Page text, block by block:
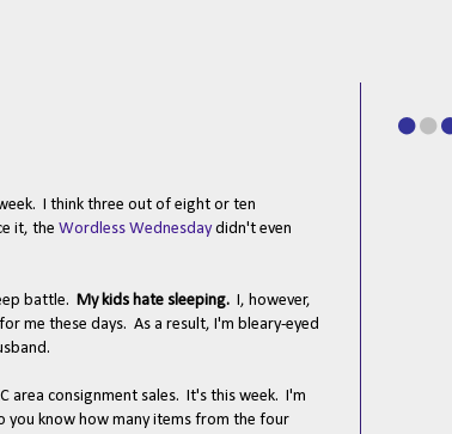
I think three out of eight or ten
it, the Wordless Wednesdaydidn't even
battle. My kids hate sleeping. I, however,
me these days. As a result, I'm bleary-eyed
area consignment sales. It's this week. I'm
know how many items from the four